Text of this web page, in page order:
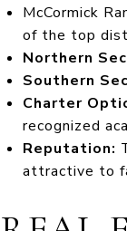
McCormick
of the top
Northern
Southern
Charter
recognized
Reputation:
attractive to